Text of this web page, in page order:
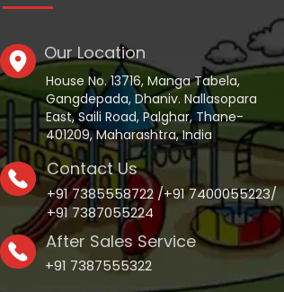
Our Location
House No. 13716, Manga Tabela,
Gangdepada, Dhaniv. Nallasopara
East, Saili Road, Palghar, Thane-
401209, Maharashtra, India
Contact Us
+91 7385558722 /+91 7400055223/
+91 7387055224
After Sales Service
+91 7387555322